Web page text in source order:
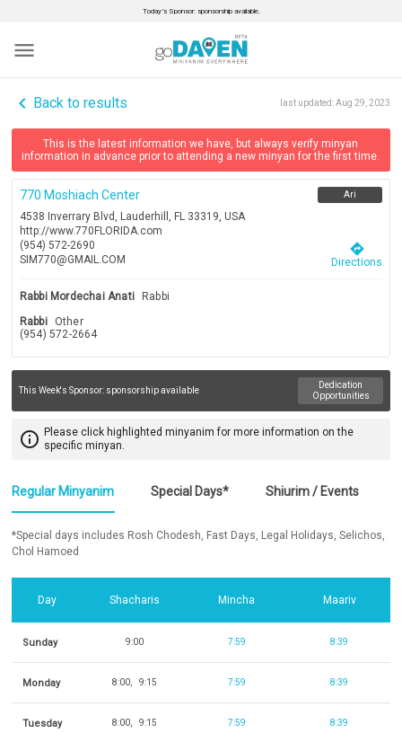
Today’s Sponsor: sponsorship available.
menu
navigate_before Back to results last updated:Aug 29, 2023
This is the latest information we have, but always verify minyan
information in advance prior to attending a new minyan for the first time.
770 Moshiach Center
4538 Inverrary Blvd, Lauderhill, FL 33319, USA
http://www.770FLORIDA.com
(954) 572-2690
SIM770@GMAIL.COM
Ari
directions
Directions
Rabbi Mordechai Anati
Rabbi
Rabbi
Other
(954) 572-2664
This Week's Sponsor: sponsorship available
Dedication
Opportunities
info_outline Please click highlighted minyanim for more information on the
specific minyan.
Regular Minyanim Special Days* Shiurim / Events
*Special days includes Rosh Chodesh, Fast Days, Legal Holidays, Selichos,
Chol Hamoed
Day Shacharis Mincha Maariv
Sunday 9:00 7:59 8:39
Monday 8:00 9:15 7:59 8:39
Tuesday 8:00 9:15 7:59 8:39